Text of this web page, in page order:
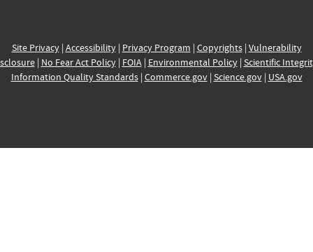
Site Privacy| Accessibility| Privacy Program | Copyrights| Vulnerability
| No Fear Act Policy| FOIA| Environmental Policy| Scientific
Information Quality Standards| Commerce.gov| Science.gov| USA.gov